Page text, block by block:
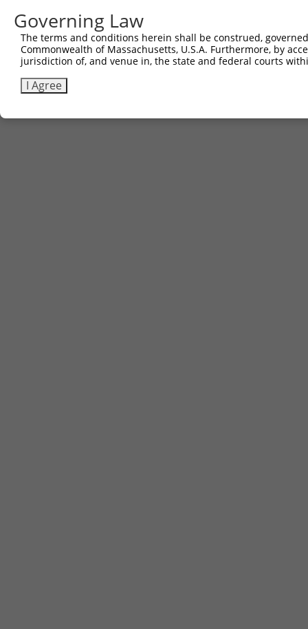
Governing Law
The terms and conditions herein shall be construed,
Commonwealth of Massachusetts, U.S.A. Furthermore, by
jurisdiction of, and venue in, the state and federal courts
I Agree